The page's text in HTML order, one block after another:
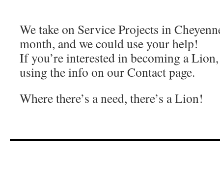
We take on Service Projects in
month, and we could use your help!
If you’re interested in becoming a
using the info on our Contact page.
Where there’s a need, there’s a Lion!